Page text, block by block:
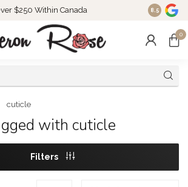
$250 Within Canada 8.5
0
cuticle
with cuticle
Filters